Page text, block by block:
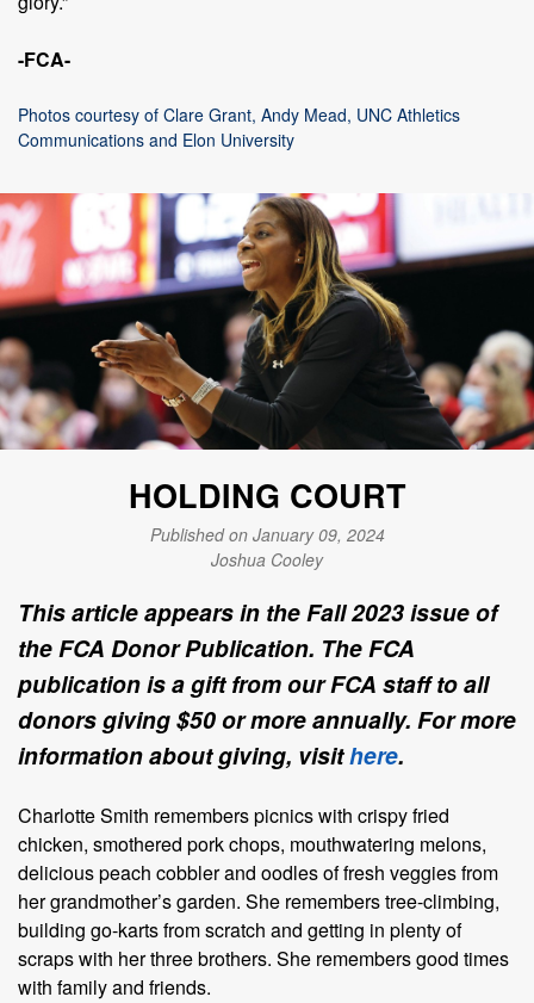
-FCA-
Photos courtesy of Clare Grant, Andy Mead, UNC Athletics
Communications and Elon University
HOLDING COURT
Published on January 09, 2024
Joshua Cooley
This article appears in the Fall 2023 issue of
the FCA Donor Publication. The FCA
publication is a gift from our FCA staff to all
donors giving $50 or more annually. For more
information about giving, visithere.
Charlotte Smith remembers picnics with crispy fried
chicken, smothered pork chops, mouthwatering melons,
delicious peach cobbler and oodles of fresh veggies from
her grandmother’s garden. She remembers tree-climbing,
building go-karts from scratch and getting in plenty of
scraps with her three brothers. She remembers good times
with family and friends.